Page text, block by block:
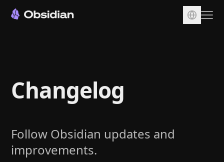
Sync
Publish
Plugins
Enterprise
Changelog
Follow Obsidian updates and
improvements.